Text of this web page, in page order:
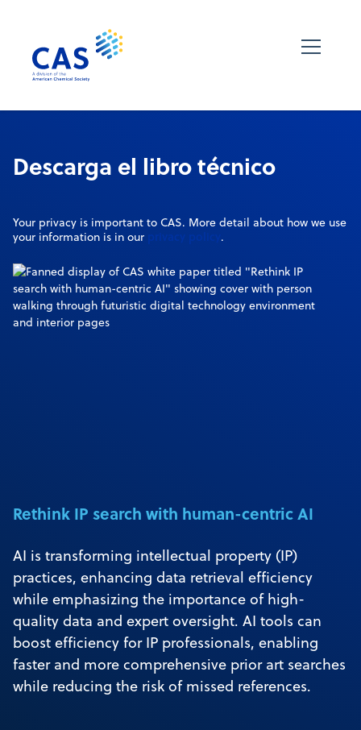
Descarga el libro técnico
Your privacy is important to CAS. More detail about how we use
your information is in our privacy policy .
Rethink IP search with human-centric AI
AI is transforming intellectual property (IP)
practices, enhancing data retrieval efficiency
while emphasizing the importance of high-
quality data and expert oversight. AI tools can
boost efficiency for IP professionals, enabling
faster and more comprehensive prior art searches
while reducing the risk of missed references.